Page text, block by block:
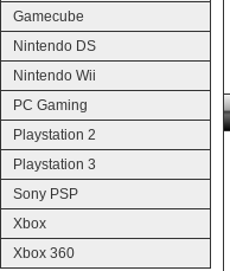
Gamecube
Nintendo DS
Nintendo Wii
PC Gaming
Playstation 2
Playstation 3
Sony PSP
Xbox
Xbox 360